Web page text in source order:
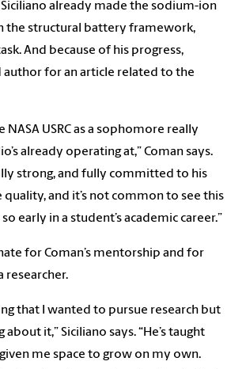
already made the sodium-ion
the structural battery framework,
And because of his progress,
author for an article related to the
NASA USRC as a sophomore really
already operating at,” Coman says.
strong, and fully committed to his
quality, and it’s not common to see this
early in a student’s academic career.”
for Coman’s mentorship and for
researcher.
that I wanted to pursue research but
it,” Siciliano says. “He’s taught
me space to grow on my own.